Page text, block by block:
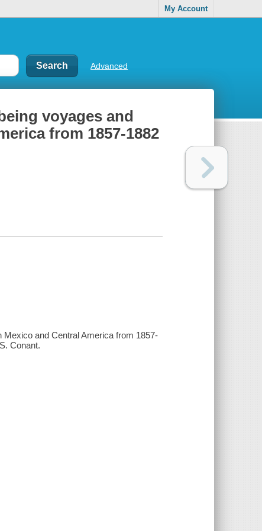
My Account
Advanced
voyages and
from 1857-1882
and Central America from 1857-
Conant.